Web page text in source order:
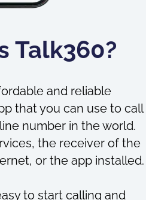
Talk360?
and reliable
that you can use to call
number in the world.
the receiver of the
or the app installed.
to start calling and